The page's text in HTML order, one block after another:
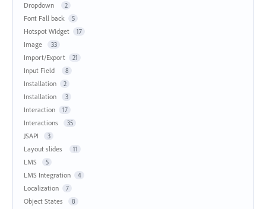
Dropdown 2
Font Fall back 5
Hotspot Widget 17
Image 33
Import/Export 21
Input Field 8
Installation 2
Installation 3
Interaction 17
Interactions 35
JSAPI 3
Layout slides 11
LMS 5
LMS Integration 4
Localization 7
Object States 8